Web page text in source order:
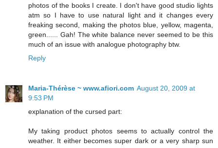
photos of the books I create. I don't have good studio lights
atm so I have to use natural light and it changes every
freaking second, making the photos blue, yellow, magenta,
green...... Gah! The white balance never seemed to be this
much of an issue with analogue photography btw.
Reply
Maria-Thérèse ~ www.afiori.com August 20, 2009 at
9:53 PM
explanation of the cursed part:
My taking product photos seems to actually control the
weather. It either becomes super dark or a very sharp sun